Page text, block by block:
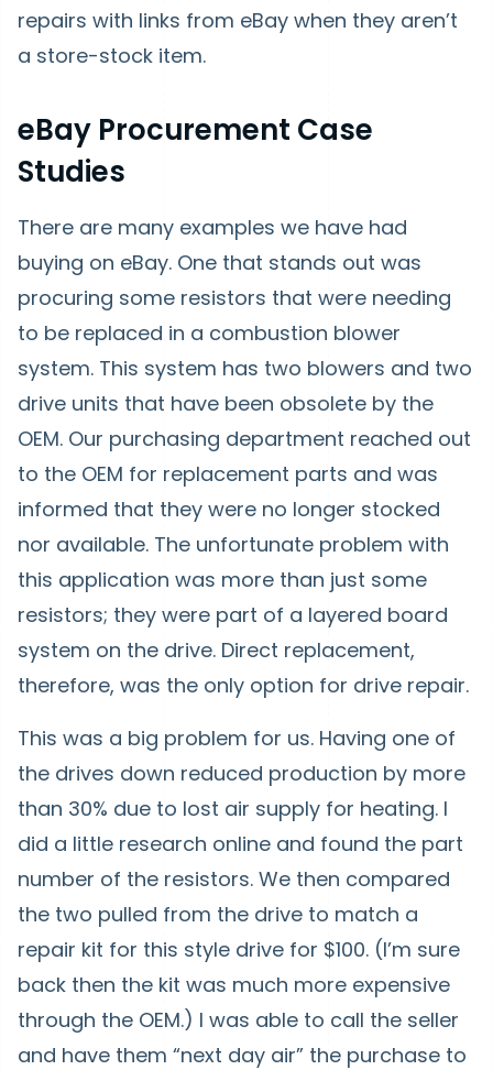
repairs with links from eBay when they aren’t
a store-stock item.
eBay Procurement Case
Studies
There are many examples we have had
buying on eBay. One that stands out was
procuring some resistors that were needing
to be replaced in a combustion blower
system. This system has two blowers and two
drive units that have been obsolete by the
OEM. Our purchasing department reached out
to the OEM for replacement parts and was
informed that they were no longer stocked
nor available. The unfortunate problem with
this application was more than just some
resistors; they were part of a layered board
system on the drive. Direct replacement,
therefore, was the only option for drive repair.
This was a big problem for us. Having one of
the drives down reduced production by more
than 30% due to lost air supply for heating. I
did a little research online and found the part
number of the resistors. We then compared
the two pulled from the drive to match a
repair kit for this style drive for $100. (I’m sure
back then the kit was much more expensive
through the OEM.) I was able to call the seller
and have them “next day air” the purchase to